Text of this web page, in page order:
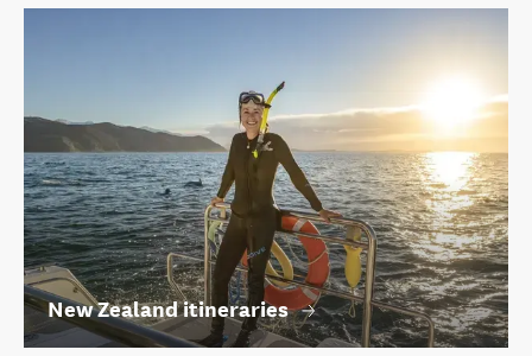
New Zealand itineraries